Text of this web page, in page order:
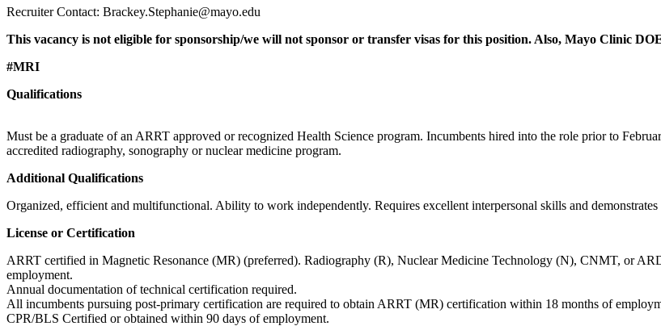
Recruiter Contact: Brackey.Stephanie@mayo.edu
This vacancy is not eligible for sponsorship/we will not sponsor or transfer visas for this position. Also, Mayo Clinic
#MRI
Qualifications
Must be a graduate of an ARRT approved or recognized Health Science program. Incumbents hired into the role prior to
accredited radiography, sonography or nuclear medicine program.
Additional Qualifications
Organized, efficient and multifunctional. Ability to work independently. Requires excellent interpersonal skills and
License or Certification
ARRT certified in Magnetic Resonance (MR) (preferred). Radiography (R), Nuclear Medicine Technology (N), CNMT, or
employment.
Annual documentation of technical certification required.
All incumbents pursuing post-primary certification are required to obtain ARRT (MR) certification within 18 months of
CPR/BLS Certified or obtained within 90 days of employment.